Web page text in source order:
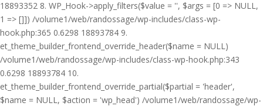
18893352 8. WP_Hook->apply_filters($value = '', $args = [0 => NULL,
1 => []]) /volume1/web/randossage/wp-includes/class-wp-
hook.php:365 0.6298 18893784 9.
et_theme_builder_frontend_override_header($name = NULL)
/volume1/web/randossage/wp-includes/class-wp-hook.php:343
0.6298 18893784 10.
et_theme_builder_frontend_override_partial($partial = 'header',
$name = NULL, $action = 'wp_head') /volume1/web/randossage/wp-